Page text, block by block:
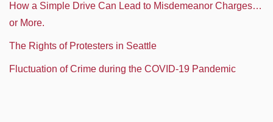
How a Simple Drive Can Lead to Misdemeanor Charges…
or More.
The Rights of Protesters in Seattle
Fluctuation of Crime during the COVID-19 Pandemic